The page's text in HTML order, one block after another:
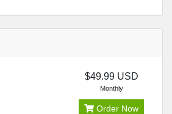
$49.99 USD
Monthly
Order Now